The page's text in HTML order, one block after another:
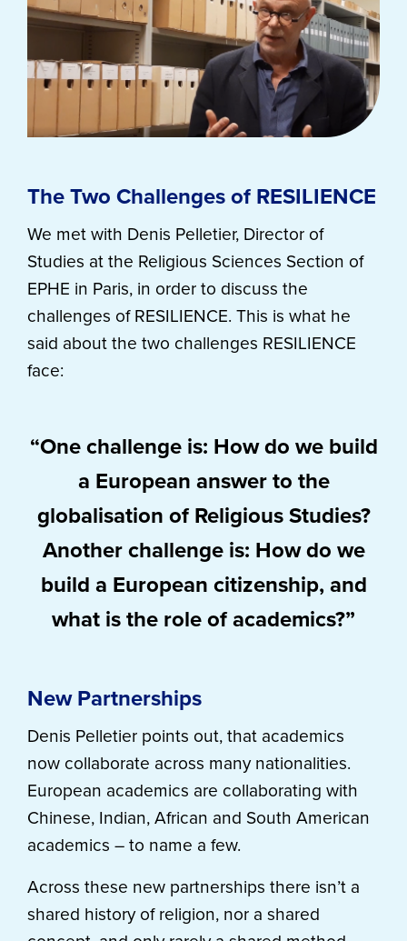
The Two Challenges of RESILIENCE
We met with Denis Pelletier, Director of
Studies at the Religious Sciences Section of
EPHE in Paris, in order to discuss the
challenges of RESILIENCE. This is what he
said about the two challenges RESILIENCE
face:
“One challenge is: How do we build
a European answer to the
globalisation of Religious Studies?
Another challenge is: How do we
build a European citizenship, and
what is the role of academics?”
New Partnerships
Denis Pelletier points out, that academics
now collaborate across many nationalities.
European academics are collaborating with
Chinese, Indian, African and South American
academics – to name a few.
Across these new partnerships there isn’t a
shared history of religion, nor a shared